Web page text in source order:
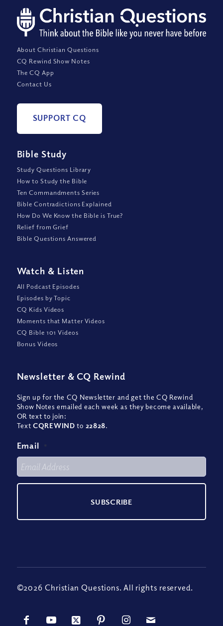
About Christian Questions
CQ Rewind Show Notes
The CQ App
Contact Us
SUPPORT CQ
Bible Study
Study Questions Library
How to Study the Bible
Ten Commandments Series
Bible Contradictions Explained
How Do We Know the Bible is True?
Relief from Grief
Bible Questions Answered
Watch & Listen
All Podcast Episodes
Episodes by Topic
CQ Kids Videos
Moments that Matter Videos
CQ Bible 101 Videos
Bonus Videos
Newsletter & CQ Rewind
Sign up for the CQ Newsletter and get the CQ Rewind
Show Notes emailed each week as they become available,
OR text to join:
TextCQREWIND to 22828.
Email *
©2026 Christian Questions. All rights reserved.